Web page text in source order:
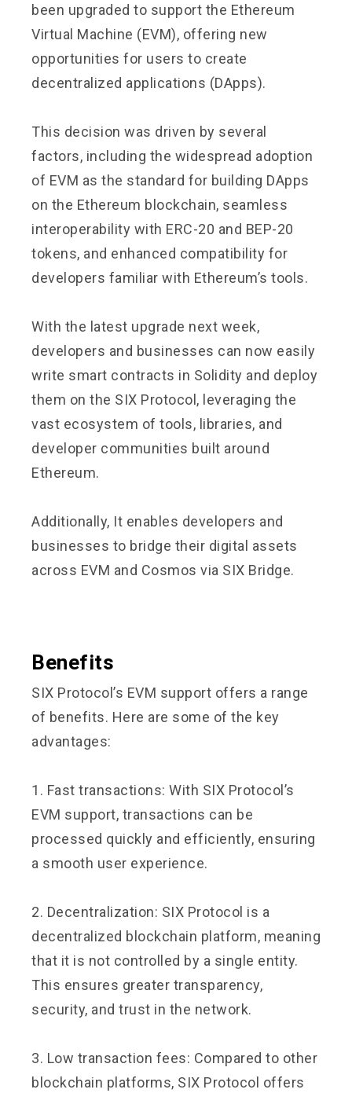
been upgraded to support the Ethereum
Virtual Machine (EVM), offering new
opportunities for users to create
decentralized applications (DApps).
This decision was driven by several
factors, including the widespread adoption
of EVM as the standard for building DApps
on the Ethereum blockchain, seamless
interoperability with ERC-20 and BEP-20
tokens, and enhanced compatibility for
developers familiar with Ethereum’s tools.
With the latest upgrade next week,
developers and businesses can now easily
write smart contracts in Solidity and deploy
them on the SIX Protocol, leveraging the
vast ecosystem of tools, libraries, and
developer communities built around
Ethereum.
Additionally, It enables developers and
businesses to bridge their digital assets
across EVM and Cosmos via SIX Bridge.
Benefits
SIX Protocol’s EVM support offers a range
of benefits. Here are some of the key
advantages:
1. Fast transactions: With SIX Protocol’s
EVM support, transactions can be
processed quickly and efficiently, ensuring
a smooth user experience.
2. Decentralization: SIX Protocol is a
decentralized blockchain platform, meaning
that it is not controlled by a single entity.
This ensures greater transparency,
security, and trust in the network.
3. Low transaction fees: Compared to other
blockchain platforms, SIX Protocol offers